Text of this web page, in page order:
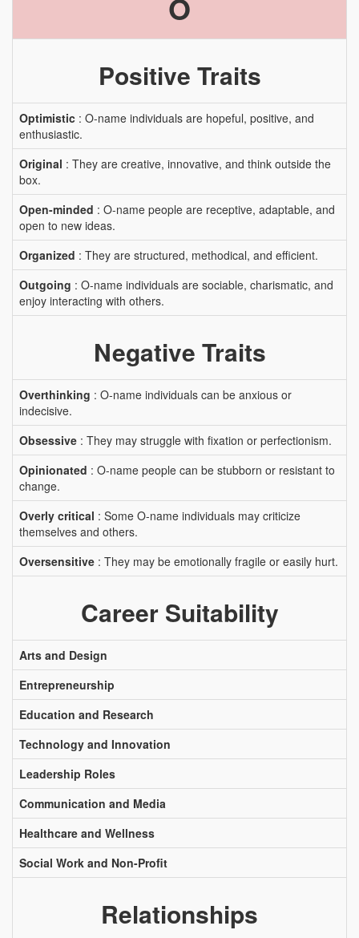
Positive Traits
Optimistic : O-name individuals are hopeful, positive, and
enthusiastic.
Original : They are creative, innovative, and think outside the
box.
Open-minded : O-name people are receptive, adaptable, and
open to new ideas.
Organized : They are structured, methodical, and efficient.
Outgoing : O-name individuals are sociable, charismatic, and
enjoy interacting with others.
Negative Traits
Overthinking : O-name individuals can be anxious or
indecisive.
Obsessive : They may struggle with fixation or perfectionism.
Opinionated : O-name people can be stubborn or resistant to
change.
Overly critical : Some O-name individuals may criticize
themselves and others.
Oversensitive : They may be emotionally fragile or easily hurt.
Career Suitability
Arts and Design
Entrepreneurship
Education and Research
Technology and Innovation
Leadership Roles
Communication and Media
Healthcare and Wellness
Social Work and Non-Profit
Relationships